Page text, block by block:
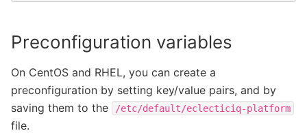
Preconfiguration variables
On CentOS and RHEL, you can create a
preconfiguration by setting key/value pairs, and by
saving them to the
/etc/default/eclecticiq-platform
file.